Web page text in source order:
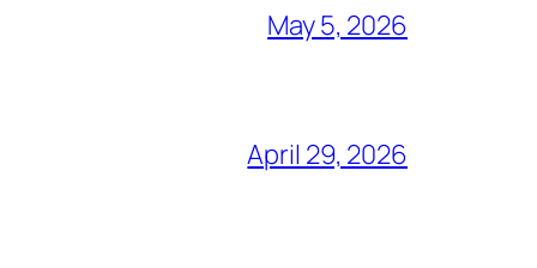
May 5, 2026
April 29, 2026